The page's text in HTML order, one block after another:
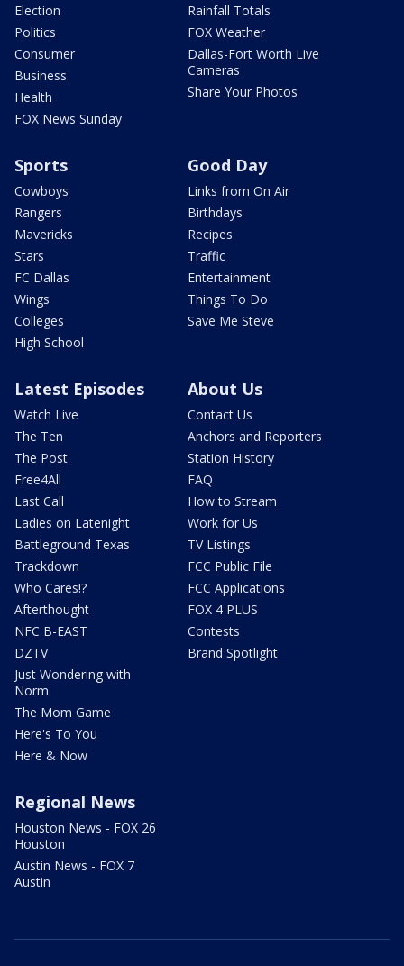
Election
Politics
Consumer
Business
Health
FOX News Sunday
Rainfall Totals
FOX Weather
Dallas-Fort Worth Live
Cameras
Share Your Photos
Sports
Cowboys
Rangers
Mavericks
Stars
FC Dallas
Wings
Colleges
High School
Good Day
Links from On Air
Birthdays
Recipes
Traffic
Entertainment
Things To Do
Save Me Steve
Latest Episodes
Watch Live
The Ten
The Post
Free4All
Last Call
Ladies on Latenight
Battleground Texas
Trackdown
Who Cares!?
Afterthought
NFC B-EAST
DZTV
Just Wondering with
Norm
The Mom Game
Here's To You
Here & Now
About Us
Contact Us
Anchors and Reporters
Station History
FAQ
How to Stream
Work for Us
TV Listings
FCC Public File
FCC Applications
FOX 4 PLUS
Contests
Brand Spotlight
Regional News
Houston News - FOX 26
Houston
Austin News - FOX 7
Austin